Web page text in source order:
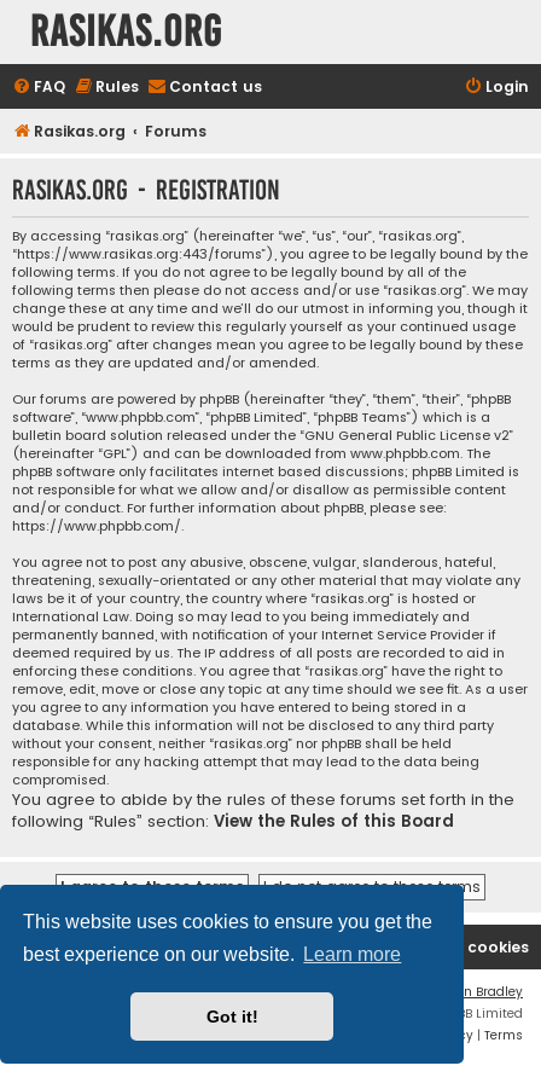
This website uses cookies to ensure you get the
best experience on our website.
Learn more
Got it!
rasikas.org
FAQ Rules Contact us Login
Rasikas.org Forums
rasikas.org - Registration
By accessing “rasikas.org” (hereinafter “we”, “us”, “our”, “rasikas.org”,
“https://www.rasikas.org:443/forums”), you agree to be legally bound by the
following terms. If you do not agree to be legally bound by all of the
following terms then please do not access and/or use “rasikas.org”. We may
change these at any time and we’ll do our utmost in informing you, though it
would be prudent to review this regularly yourself as your continued usage
of “rasikas.org” after changes mean you agree to be legally bound by these
terms as they are updated and/or amended.
Our forums are powered by phpBB (hereinafter “they”, “them”, “their”, “phpBB
software”, “www.phpbb.com”, “phpBB Limited”, “phpBB Teams”) which is a
bulletin board solution released under the “GNU General Public License v2”
(hereinafter “GPL”) and can be downloaded from www.phpbb.com. The
phpBB software only facilitates internet based discussions; phpBB Limited is
not responsible for what we allow and/or disallow as permissible content
and/or conduct. For further information about phpBB, please see:
https://www.phpbb.com/.
You agree not to post any abusive, obscene, vulgar, slanderous, hateful,
threatening, sexually-orientated or any other material that may violate any
laws be it of your country, the country where “rasikas.org” is hosted or
International Law. Doing so may lead to you being immediately and
permanently banned, with notification of your Internet Service Provider if
deemed required by us. The IP address of all posts are recorded to aid in
enforcing these conditions. You agree that “rasikas.org” have the right to
remove, edit, move or close any topic at any time should we see fit. As a user
you agree to any information you have entered to being stored in a
database. While this information will not be disclosed to any third party
without your consent, neither “rasikas.org” nor phpBB shall be held
responsible for any hacking attempt that may lead to the data being
compromised.
You agree to abide by the rules of these forums set forth in the
following “Rules” section: View the Rules of this Board
Rasikas.org Forums Delete cookies
Contact us
Ian Bradley
Powered by
® Forum Software © phpBB Limited
Privacy | Terms